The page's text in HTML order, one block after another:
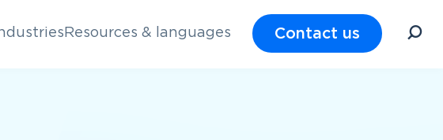
Resources & languages Contact us